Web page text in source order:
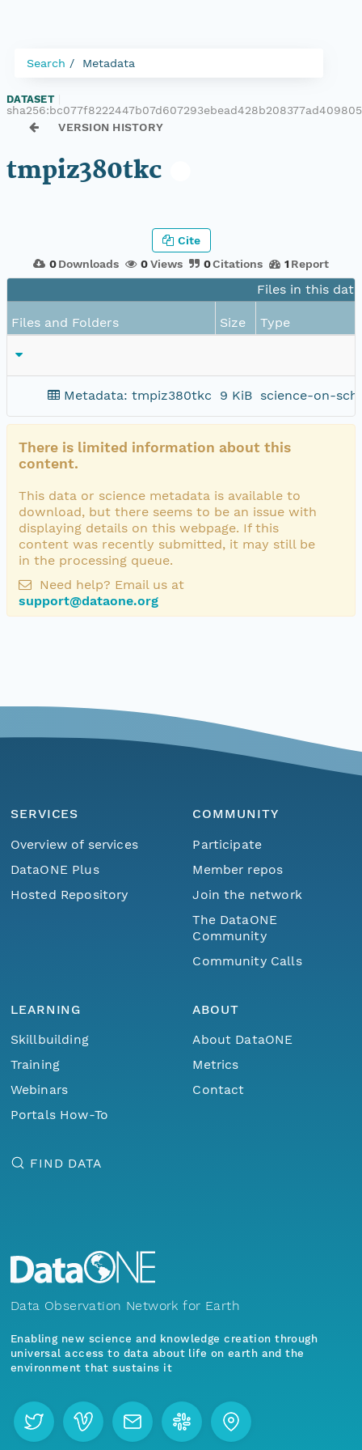
Search Metadata
DATASET
VERSION HISTORY
tmpiz380tkc
0 Downloads 0Views 0Citations 1 Report
Cite
Files in this
Files and Folders Size Type
Metadata: tmpiz380tkc 9 KiB science-on-
There is limited information about this
content.
This data or science metadata is available to
download, but there seems to be an issue with
displaying details on this webpage. If this
content was recently submitted, it may still be
in the processing queue.
Need help? Email us at
support@dataone.org
SERVICES
Overview of services
DataONE Plus
Hosted Repository
COMMUNITY
Participate
Member repos
Join the network
The DataONE
Community
Community Calls
LEARNING
Skillbuilding
Training
Webinars
Portals How-To
ABOUT
About DataONE
Metrics
Contact
FIND DATA
Data Observation Network for Earth
Enabling new science and knowledge creation through
universal access to data about life on earth and the
environment that sustains it